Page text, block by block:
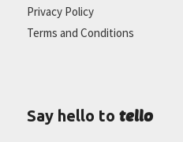
Privacy Policy
Terms and Conditions
Say hello to tello